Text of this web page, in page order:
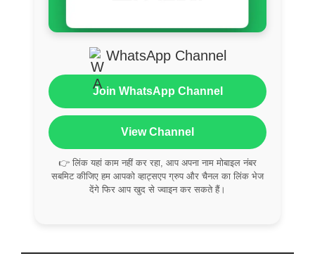
WhatsApp Channel
Join WhatsApp Channel
View Channel
👉 लिंक यहां काम नहीं कर रहा, आप अपना नाम मोबाइल नंबर
सबमिट कीजिए हम आपको व्हाट्सएप ग्रुप और चैनल का लिंक भेज
देंगे फिर आप खुद से ज्वाइन कर सकते हैं।